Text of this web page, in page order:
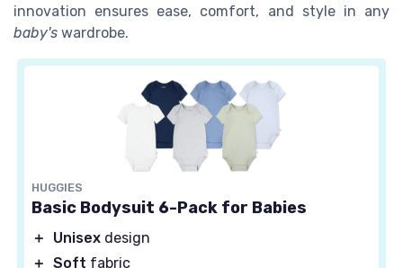
innovation ensures ease, comfort, and style in any
baby's wardrobe.
HUGGIES
Basic Bodysuit 6-Pack for Babies
＋ Unisex design
＋ Soft fabric